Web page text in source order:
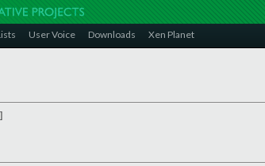
User Voice Downloads Xen Planet
]